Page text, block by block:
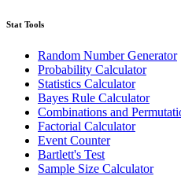
Stat Tools
Random Number Generator
Probability Calculator
Statistics Calculator
Bayes Rule Calculator
Combinations and
Factorial Calculator
Event Counter
Bartlett's Test
Sample Size Calculator